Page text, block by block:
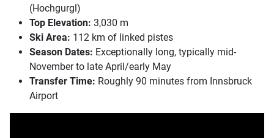
(Hochgurgl)
Top Elevation: 3,030 m
Ski Area: 112 km of linked pistes
Season Dates: Exceptionally long, typically mid-
November to late April/early May
Transfer Time: Roughly 90 minutes from Innsbruck
Airport